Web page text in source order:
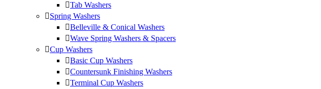
Tab Washers
Spring Washers
Belleville & Conical Washers
Wave Spring Washers & Spacers
Cup Washers
Basic Cup Washers
Countersunk Finishing Washers
Terminal Cup Washers